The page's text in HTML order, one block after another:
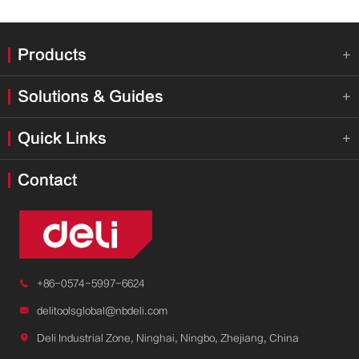
Products 
Solutions & Guides 
Quick Links 
Contact
 +86-0574-5997-6624
 delitoolsglobal@nbdeli.com
 Deli Industrial Zone, Ninghai, Ningbo, Zhejiang, China